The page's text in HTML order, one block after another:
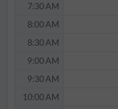
7:30 AM
8:00 AM
8:30 AM
9:00 AM
9:30 AM
10:00 AM